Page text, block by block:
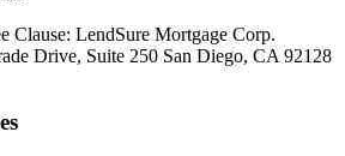
Clause: LendSure Mortgage Corp.
Drive, Suite 250 San Diego, CA 92128